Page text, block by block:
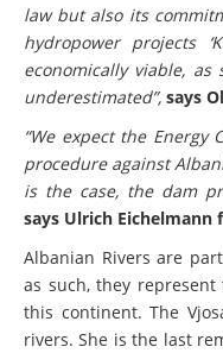
law but also its
hydropower projects
economically viable,
underestimated”, says
“We expect the
procedure against
is the case, the dam
says Ulrich Eichelmann
Albanian Rivers are
as such, they
this continent. The
rivers. She is the last